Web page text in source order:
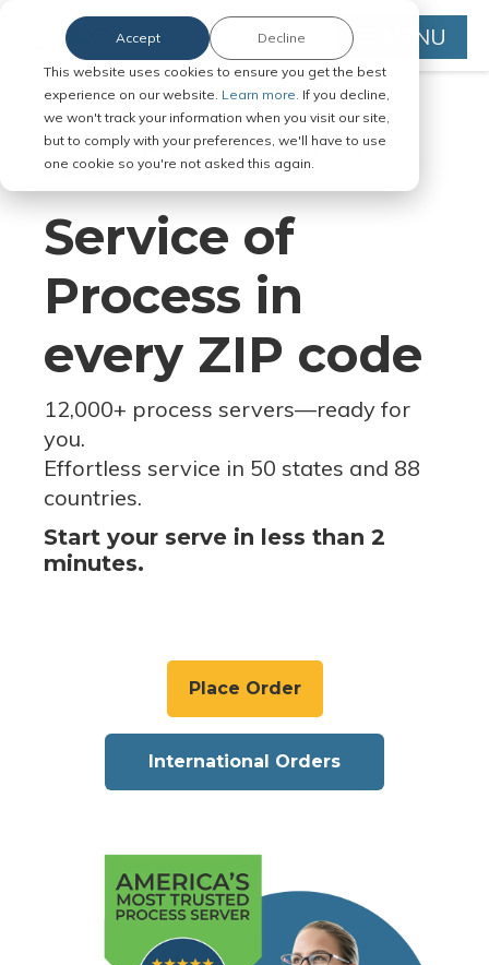
This website uses cookies to ensure you get the best
experience on our website. Learn more. If you decline,
we won't track your information when you visit our site,
but to comply with your preferences, we'll have to use
one cookie so you're not asked this again.
Accept Decline MENU
Serve Legal Documents in Any
Jurisdiction
Service of
Process in
every ZIP code
12,000+ process servers—ready for
you.
Effortless service in 50 states and 88
countries.
Start your serve in less than 2
minutes.
Place Order
International Orders